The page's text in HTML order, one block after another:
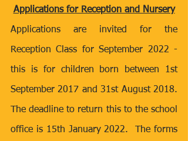
Applications for Reception and Nursery
Applications are invited for the
Reception Class for September 2022 -
this is for children born between 1st
September 2017 and 31st August 2018.
The deadline to return this to the school
office is 15th January 2022.  The forms